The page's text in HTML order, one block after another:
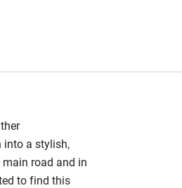
into a stylish,
road and in
to find this